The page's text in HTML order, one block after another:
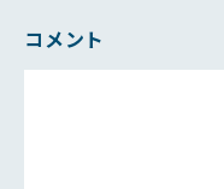
コメント